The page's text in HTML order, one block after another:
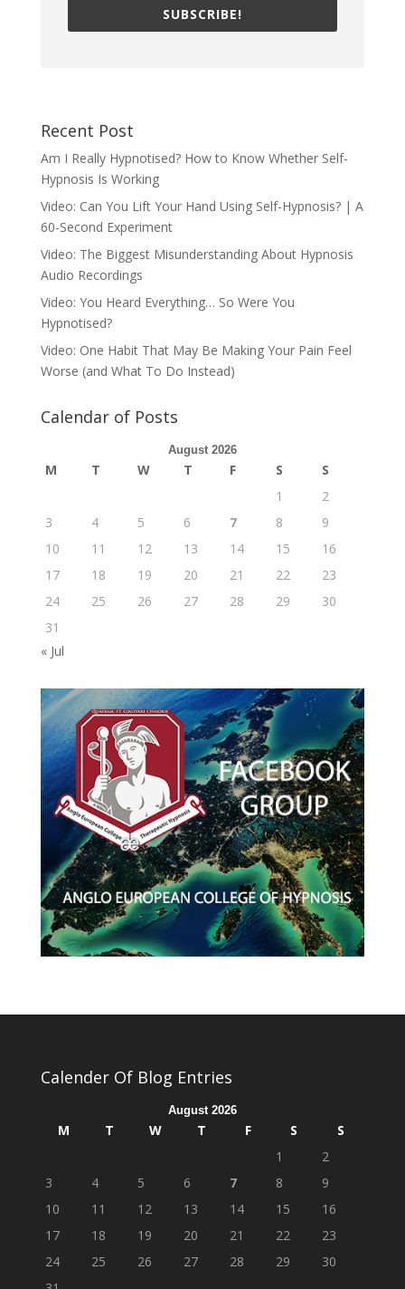
SUBSCRIBE!
Recent Post
Am I Really Hypnotised? How to Know Whether Self-
Hypnosis Is Working
Video: Can You Lift Your Hand Using Self-Hypnosis? | A
60-Second Experiment
Video: The Biggest Misunderstanding About Hypnosis
Audio Recordings
Video: You Heard Everything… So Were You
Hypnotised?
Video: One Habit That May Be Making Your Pain Feel
Worse (and What To Do Instead)
Calendar of Posts
August 2026
M T W T F S
S
1
2
3
4 5 6 7 8
9
10
11 12 13 14 15
16
17
18 19 20 21 22
23
24
25 26 27 28 29
30
31
« Jul
Calender Of Blog Entries
August 2026
M T W T F S
S
1
2
3
4 5 6 7 8
9
10
11 12 13 14 15
16
17
18 19 20 21 22
23
24
25 26 27 28 29
30